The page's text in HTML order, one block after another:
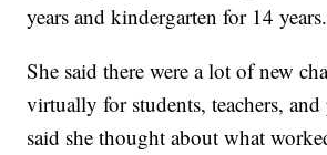
years and kindergarten for 14 years.
She said there were a lot of new
virtually for students, teachers, and
said she thought about what